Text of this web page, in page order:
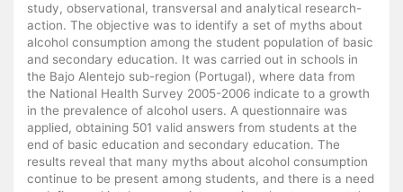
study, observational, transversal and analytical research-
action. The objective was to identify a set of myths about
alcohol consumption among the student population of basic
and secondary education. It was carried out in schools in
the Bajo Alentejo sub-region (Portugal), where data from
the National Health Survey 2005-2006 indicate to a growth
in the prevalence of alcohol users. A questionnaire was
applied, obtaining 501 valid answers from students at the
end of basic education and secondary education. The
results reveal that many myths about alcohol consumption
continue to be present among students, and there is a need